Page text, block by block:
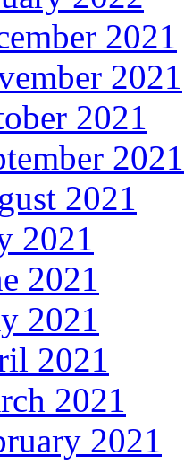
2021
2021
2021
2021
2021
2021
2021
2021
2021
2021
2021